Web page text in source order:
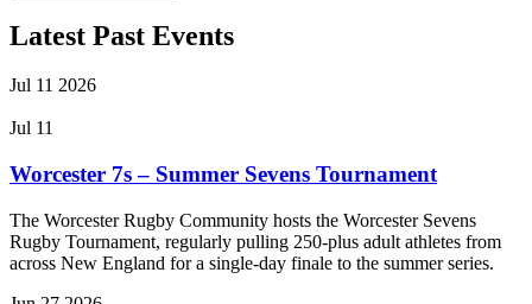
Latest Past Events
Jul 11 2026
Jul 11
Worcester 7s – Summer Sevens Tournament
The Worcester Rugby Community hosts the Worcester Sevens
Rugby Tournament, regularly pulling 250-plus adult athletes from
across New England for a single-day finale to the summer series.